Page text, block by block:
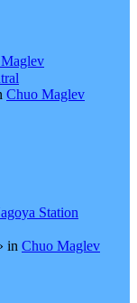
Chuo Maglev
Station
in Chuo Maglev